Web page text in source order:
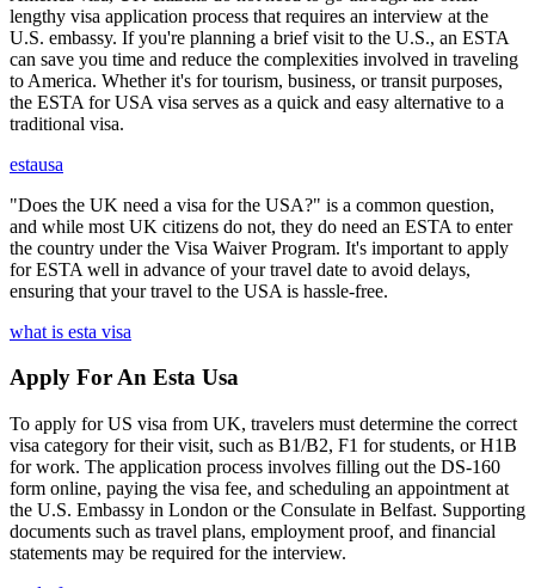
lengthy visa application process that requires an interview at the
U.S. embassy. If you're planning a brief visit to the U.S., an ESTA
can save you time and reduce the complexities involved in traveling
to America. Whether it's for tourism, business, or transit purposes,
the ESTA for USA visa serves as a quick and easy alternative to a
traditional visa.
estausa
"Does the UK need a visa for the USA?" is a common question,
and while most UK citizens do not, they do need an ESTA to enter
the country under the Visa Waiver Program. It's important to apply
for ESTA well in advance of your travel date to avoid delays,
ensuring that your travel to the USA is hassle-free.
what is esta visa
Apply For An Esta Usa
To apply for US visa from UK, travelers must determine the correct
visa category for their visit, such as B1/B2, F1 for students, or H1B
for work. The application process involves filling out the DS-160
form online, paying the visa fee, and scheduling an appointment at
the U.S. Embassy in London or the Consulate in Belfast. Supporting
documents such as travel plans, employment proof, and financial
statements may be required for the interview.